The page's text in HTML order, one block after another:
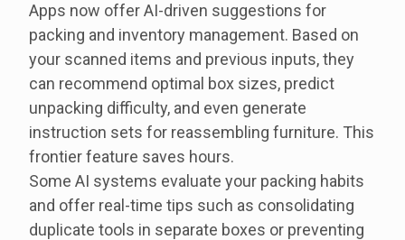
Apps now offer AI-driven suggestions for
packing and inventory management. Based on
your scanned items and previous inputs, they
can recommend optimal box sizes, predict
unpacking difficulty, and even generate
instruction sets for reassembling furniture. This
frontier feature saves hours.
Some AI systems evaluate your packing habits
and offer real-time tips such as consolidating
duplicate tools in separate boxes or preventing